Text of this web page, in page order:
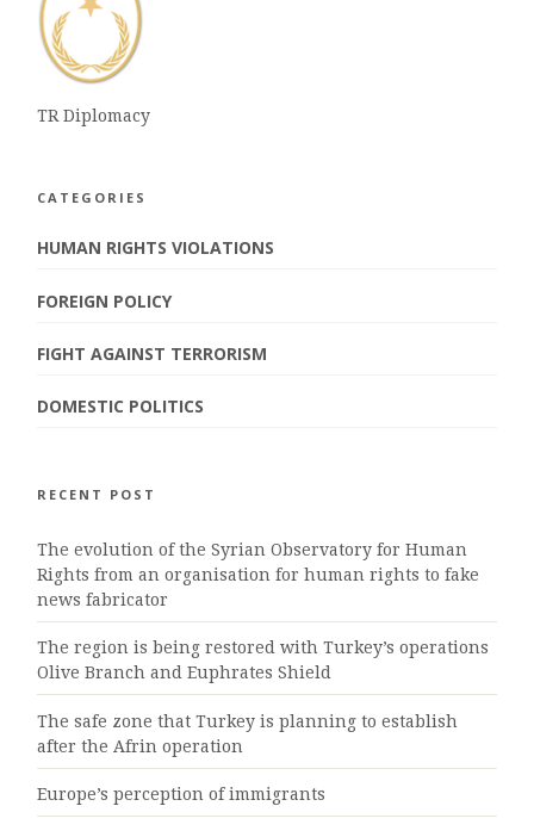
TR Diplomacy
CATEGORIES
HUMAN RIGHTS VIOLATIONS
FOREIGN POLICY
FIGHT AGAINST TERRORISM
DOMESTIC POLITICS
RECENT POST
The evolution of the Syrian Observatory for Human
Rights from an organisation for human rights to fake
news fabricator
The region is being restored with Turkey’s operations
Olive Branch and Euphrates Shield
The safe zone that Turkey is planning to establish
after the Afrin operation
Europe’s perception of immigrants